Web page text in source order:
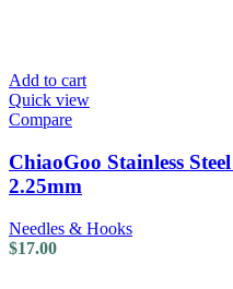
Add to cart
Quick view
Compare
ChiaoGoo Stainless
2.25mm
Needles & Hooks
$17.00